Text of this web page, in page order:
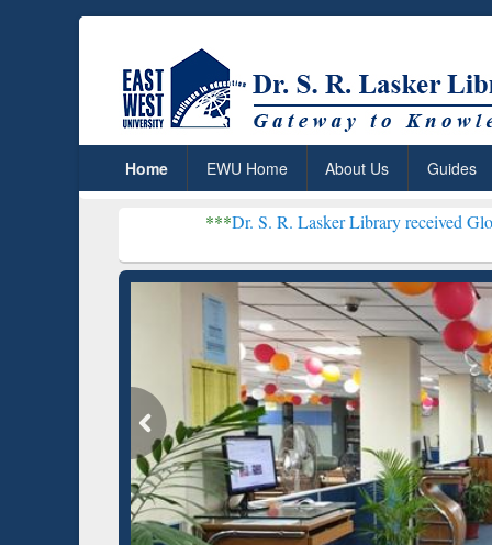
Home EWU Home About Us Guides
Dr. S. R. Lasker Library received Global
Based